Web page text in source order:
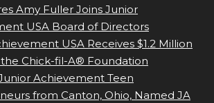
Amy Fuller Joins Junior
USA Board of Directors
USA Receives $1.2 Million
Chick-fil-A® Foundation
Achievement Teen
from Canton, Ohio, Named JA